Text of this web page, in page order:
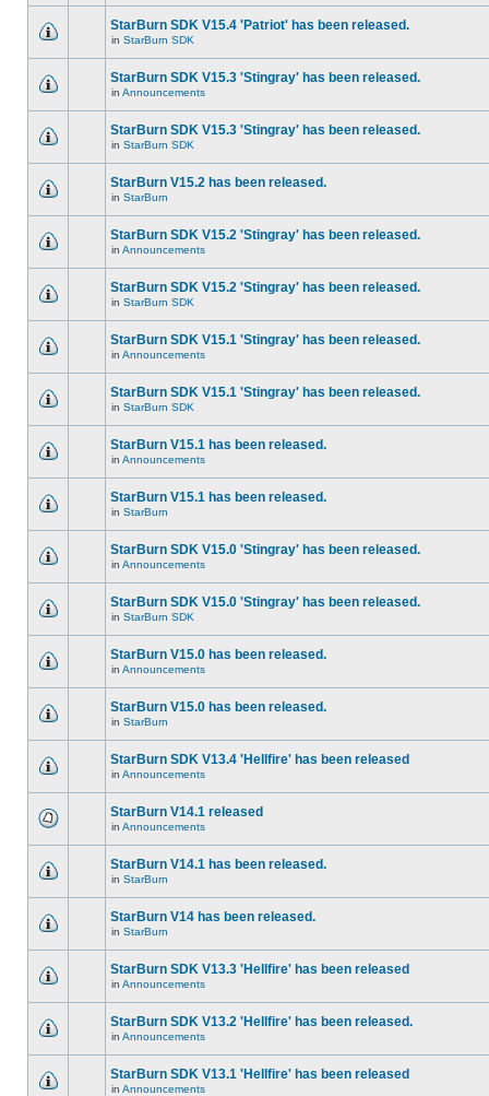
StarBurn SDK V15.4 'Patriot' has been released.
in StarBurn SDK
StarBurn SDK V15.3 'Stingray' has been released.
in Announcements
StarBurn SDK V15.3 'Stingray' has been released.
in StarBurn SDK
StarBurn V15.2 has been released.
in StarBurn
StarBurn SDK V15.2 'Stingray' has been released.
in Announcements
StarBurn SDK V15.2 'Stingray' has been released.
in StarBurn SDK
StarBurn SDK V15.1 'Stingray' has been released.
in Announcements
StarBurn SDK V15.1 'Stingray' has been released.
in StarBurn SDK
StarBurn V15.1 has been released.
in Announcements
StarBurn V15.1 has been released.
in StarBurn
StarBurn SDK V15.0 'Stingray' has been released.
in Announcements
StarBurn SDK V15.0 'Stingray' has been released.
in StarBurn SDK
StarBurn V15.0 has been released.
in Announcements
StarBurn V15.0 has been released.
in StarBurn
StarBurn SDK V13.4 'Hellfire' has been released
in Announcements
StarBurn V14.1 released
in Announcements
StarBurn V14.1 has been released.
in StarBurn
StarBurn V14 has been released.
in StarBurn
StarBurn SDK V13.3 'Hellfire' has been released
in Announcements
StarBurn SDK V13.2 'Hellfire' has been released.
in Announcements
StarBurn SDK V13.1 'Hellfire' has been released
in Announcements